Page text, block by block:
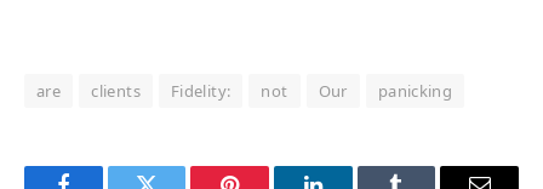
are clients Fidelity: not Our panicking